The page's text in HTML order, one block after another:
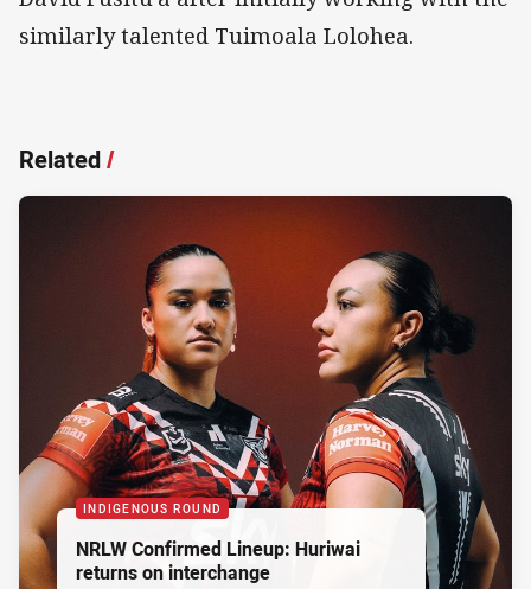
similarly talented Tuimoala Lolohea.
Related/
INDIGENOUS ROUND
NRLW Confirmed Lineup: Huriwai
returns on interchange